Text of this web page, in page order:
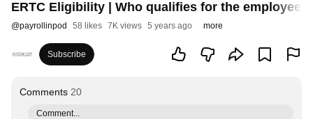
ERTC Eligibility | Who qualifies for the employee
@payrollinpod 58 likes 7K views 5 years ago more
Subscribe
Comments 20
Comment...